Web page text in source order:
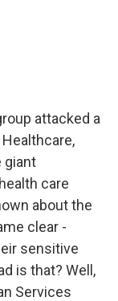
attacked a
giant
care
about the
clear -
sensitive
is that? Well,
Services